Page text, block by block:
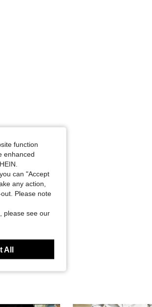
function
enhanced
can "Accept
any action,
Please note
please see our
All